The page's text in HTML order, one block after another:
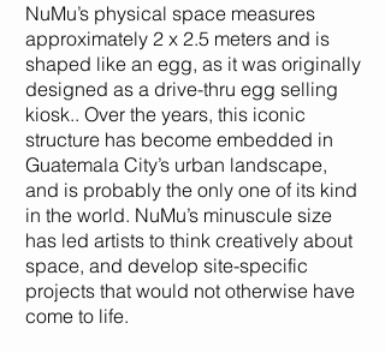
NuMu’s physical space measures
approximately 2 x 2.5 meters and is
shaped like an egg, as it was originally
designed as a drive-thru egg selling
kiosk.. Over the years, this iconic
structure has become embedded in
Guatemala City’s urban landscape,
and is probably the only one of its kind
in the world. NuMu’s minuscule size
has led artists to think creatively about
space, and develop site-specific
projects that would not otherwise have
come to life.